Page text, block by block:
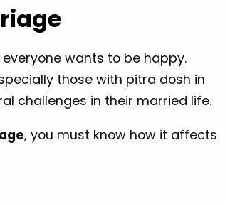
wants to be happy.
those with pitra dosh in
challenges in their married life.
, you must know how it affects